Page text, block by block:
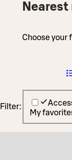
Choose your
Filter:
My